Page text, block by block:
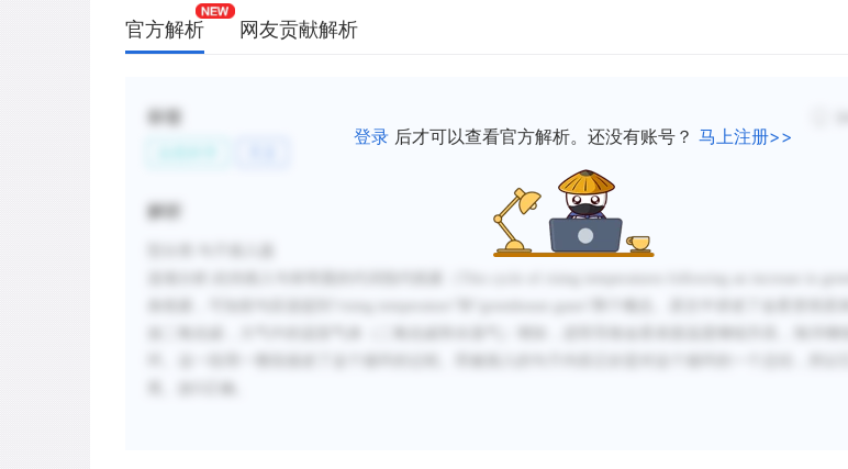
官方解析 网友贡献解析
登录 后才可以查看官方解析。还没有账号？ 马上注册>>
标签
解析